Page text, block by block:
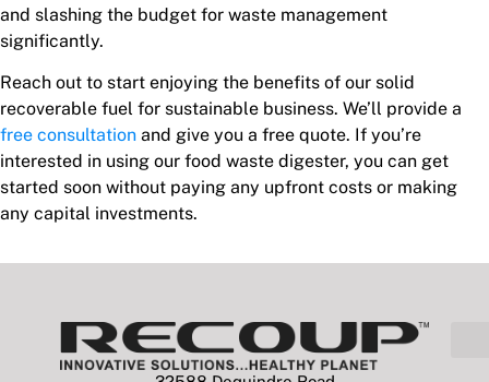
and slashing the budget for waste management
significantly.
Reach out to start enjoying the benefits of our solid
recoverable fuel for sustainable business. We’ll provide a
free consultation and give you a free quote. If you’re
interested in using our food waste digester, you can get
started soon without paying any upfront costs or making
any capital investments.